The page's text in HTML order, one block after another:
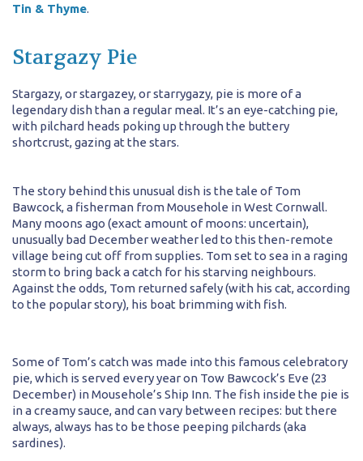
Tin & Thyme.
Stargazy Pie
Stargazy, or stargazey, or starrygazy, pie is more of a
legendary dish than a regular meal. It’s an eye-catching pie,
with pilchard heads poking up through the buttery
shortcrust, gazing at the stars.
The story behind this unusual dish is the tale of Tom
Bawcock, a fisherman from Mousehole in West Cornwall.
Many moons ago (exact amount of moons: uncertain),
unusually bad December weather led to this then-remote
village being cut off from supplies. Tom set to sea in a raging
storm to bring back a catch for his starving neighbours.
Against the odds, Tom returned safely (with his cat, according
to the popular story), his boat brimming with fish.
Some of Tom’s catch was made into this famous celebratory
pie, which is served every year on Tow Bawcock’s Eve (23
December) in Mousehole’s Ship Inn. The fish inside the pie is
in a creamy sauce, and can vary between recipes: but there
always, always has to be those peeping pilchards (aka
sardines).